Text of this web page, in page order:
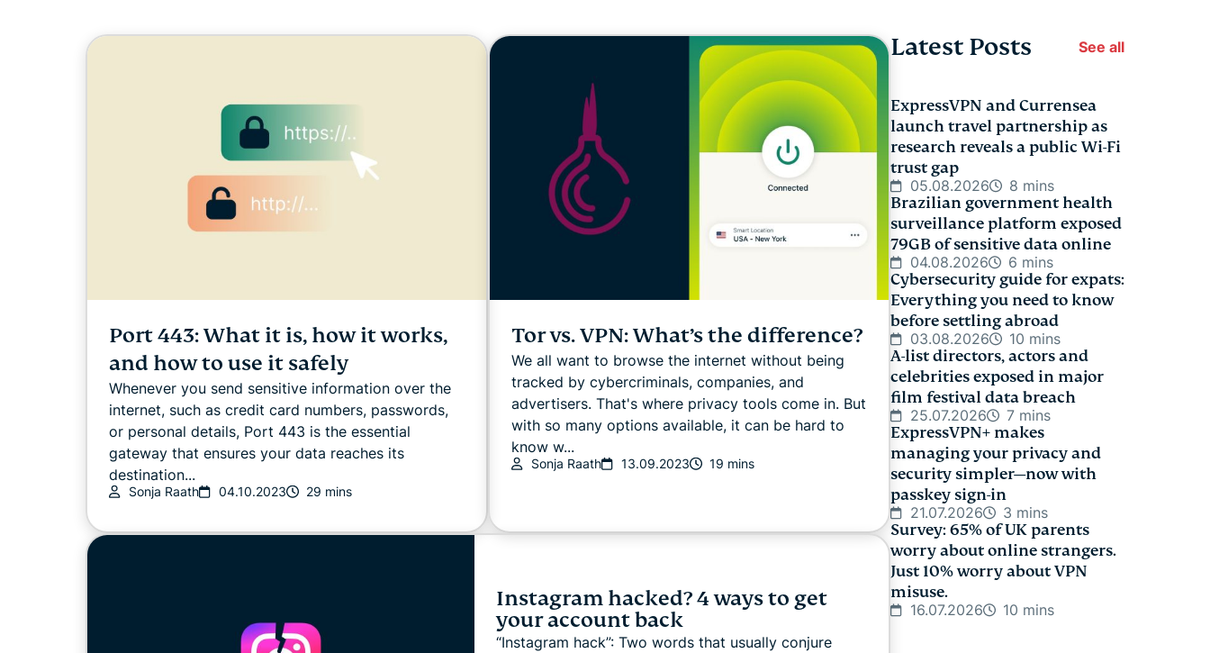
monitoring,
and data
removal tools
Port 443: What it is, how it works,
and how to use it safely
Whenever you send sensitive information over the
internet, such as credit card numbers, passwords,
or personal details, Port 443 is the essential
gateway that ensures your data reaches its
destination...
Sonja Raath 04.10.2023 29 mins
Tor vs. VPN: What’s the difference?
We all want to browse the internet without being
tracked by cybercriminals, companies, and
advertisers. That's where privacy tools come in. But
with so many options available, it can be hard to
know w...
Sonja Raath 13.09.2023 19 mins
Instagram hacked? 4 ways to get
your account back
“Instagram hack”: Two words that usually conjure
Latest Posts See all
ExpressVPN and Currensea
launch travel partnership as
research reveals a public Wi-Fi
trust gap
05.08.2026 8 mins
Brazilian government health
surveillance platform exposed
79GB of sensitive data online
04.08.2026 6 mins
Cybersecurity guide for expats:
Everything you need to know
before settling abroad
03.08.2026 10 mins
A-list directors, actors and
celebrities exposed in major
film festival data breach
25.07.2026 7 mins
ExpressVPN+ makes
managing your privacy and
security simpler—now with
passkey sign-in
21.07.2026 3 mins
Survey: 65% of UK parents
worry about online strangers.
Just 10% worry about VPN
misuse.
16.07.2026 10 mins